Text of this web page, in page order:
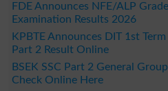
FDE Announces NFE/ALP
Examination Results 2026
KPBTE Announces DIT 1st
Part 2 Result Online
BSEK SSC Part 2 General
Check Online Here